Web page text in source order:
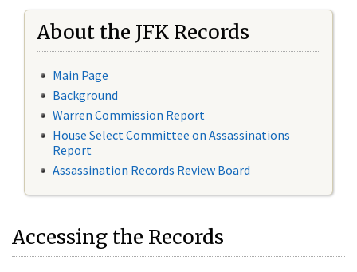
About the JFK Records
Main Page
Background
Warren Commission Report
House Select Committee on Assassinations
Report
Assassination Records Review Board
Accessing the Records